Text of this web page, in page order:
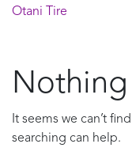
Otani Tire
It seems we can’t
searching can help.